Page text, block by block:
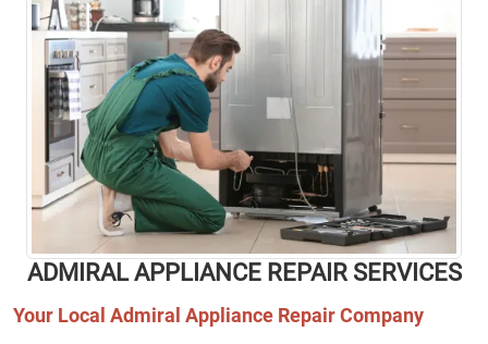
ADMIRAL APPLIANCE REPAIR SERVICES
Your Local Admiral Appliance Repair Company